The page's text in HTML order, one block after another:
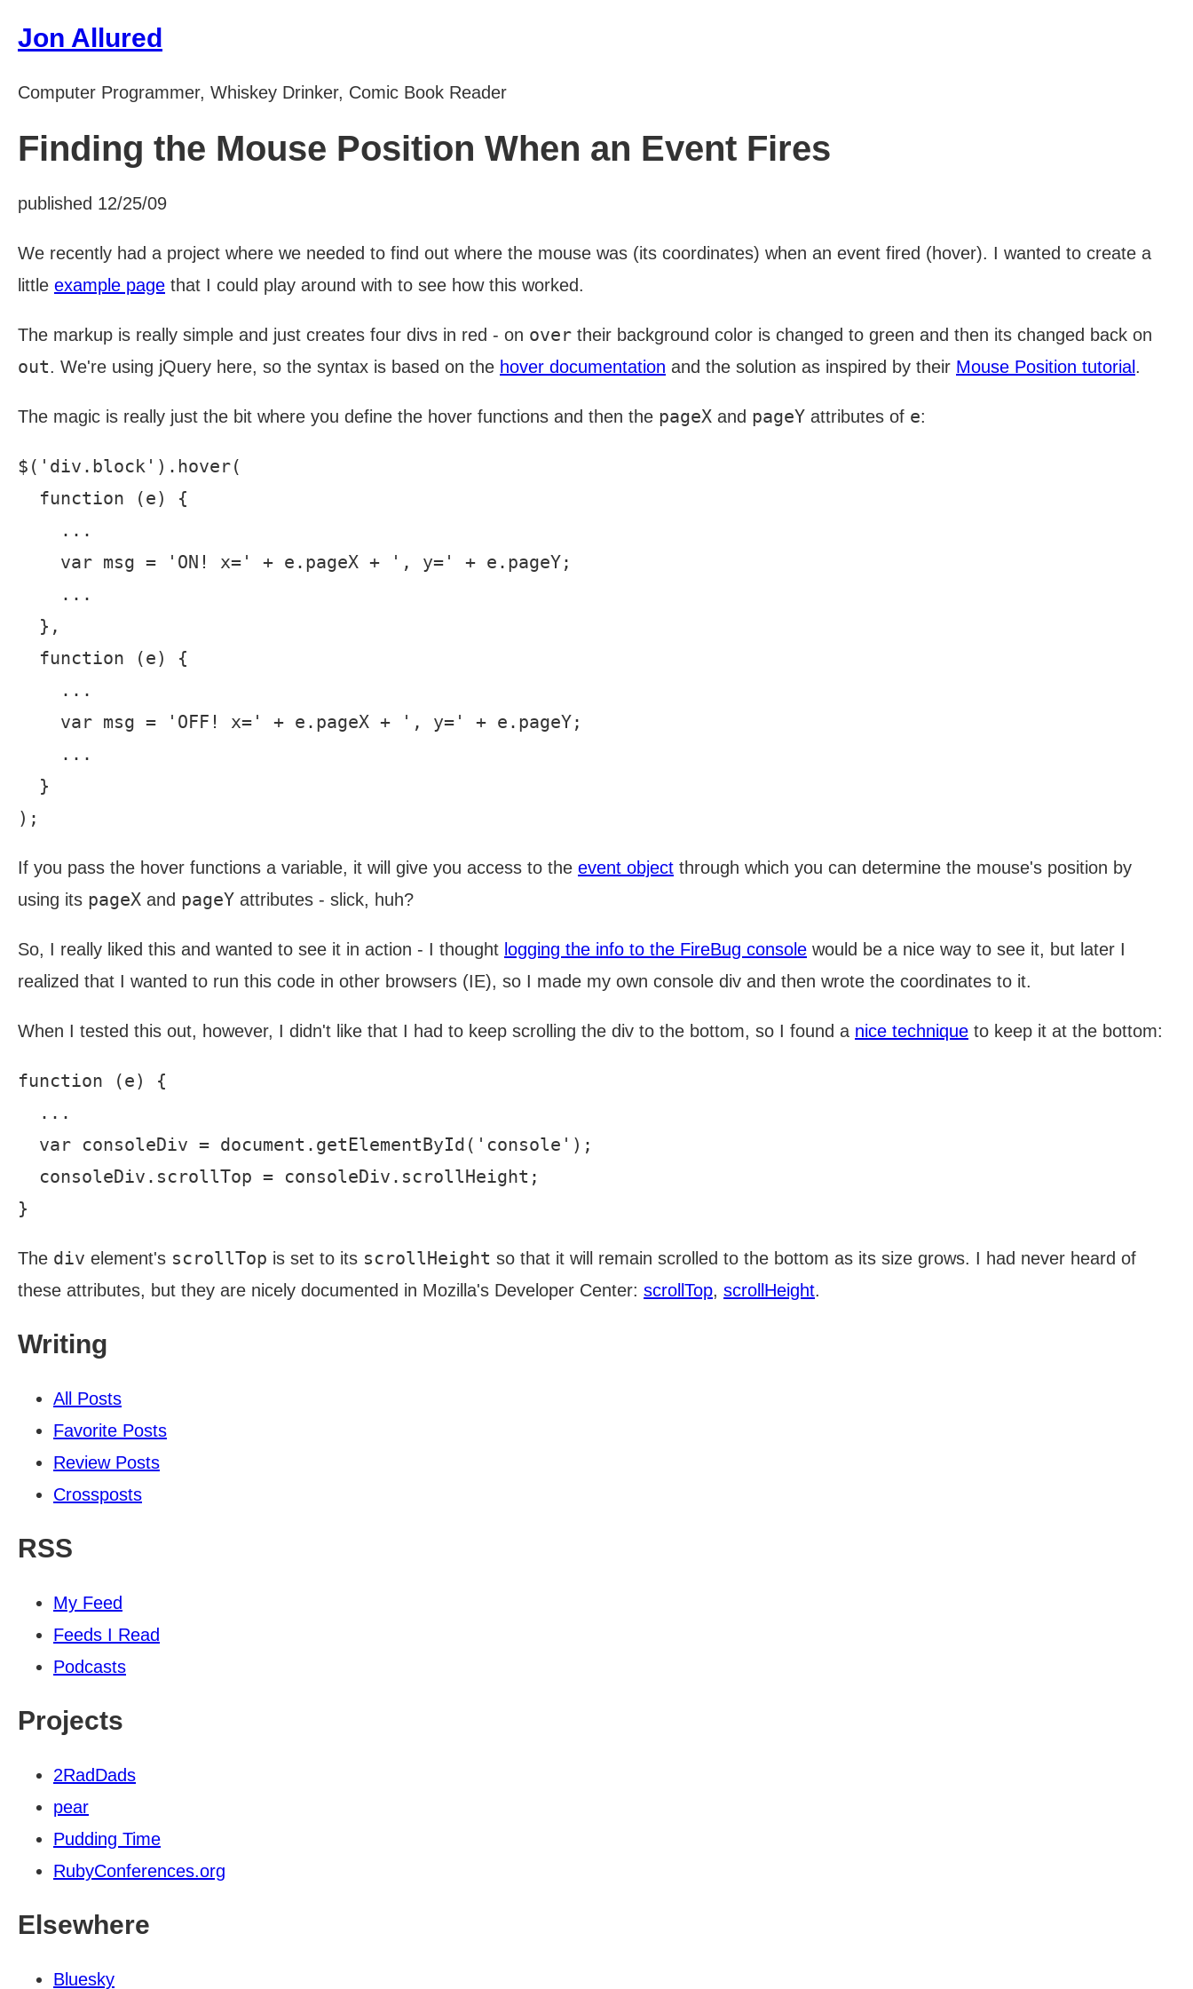
Jon Allured
Computer Programmer, Whiskey Drinker, Comic Book Reader
Finding the Mouse Position When an Event Fires
published 12/25/09
We recently had a project where we needed to find out where the mouse was (its coordinates) when an event fired (hover). I wanted to create a
little example page that I could play around with to see how this worked.
The markup is really simple and just creates four divs in red - on over their background color is changed to green and then its changed back on
out. We're using jQuery here, so the syntax is based on the hover documentation and the solution as inspired by their Mouse Position tutorial .
The magic is really just the bit where you define the hover functions and then the pageX and pageY attributes of e:
$('div.block').hover(
  function (e) {
    ...
    var msg = 'ON! x=' + e.pageX + ', y=' + e.pageY;
    ...
  },
  function (e) {
    ...
    var msg = 'OFF! x=' + e.pageX + ', y=' + e.pageY;
    ...
  }
If you pass the hover functions a variable, it will give you access to the event object through which you can determine the mouse's position by
using its pageX and pageY attributes - slick, huh?
So, I really liked this and wanted to see it in action - I thought logging the info to the FireBug console would be a nice way to see it, but later I
realized that I wanted to run this code in other browsers (IE), so I made my own console div and then wrote the coordinates to it.
When I tested this out, however, I didn't like that I had to keep scrolling the div to the bottom, so I found a nice technique to keep it at the bottom:
function (e) {
  ...
  var consoleDiv = document.getElementById('console');
  consoleDiv.scrollTop = consoleDiv.scrollHeight;
The div element's scrollTop is set to its scrollHeight so that it will remain scrolled to the bottom as its size grows. I had never heard of
these attributes, but they are nicely documented in Mozilla's Developer Center: scrollTop, scrollHeight.
Writing
All Posts
Favorite Posts
Review Posts
Crossposts
RSS
My Feed
Feeds I Read
Podcasts
Projects
2RadDads
pear
Pudding Time
RubyConferences.org
Elsewhere
Bluesky